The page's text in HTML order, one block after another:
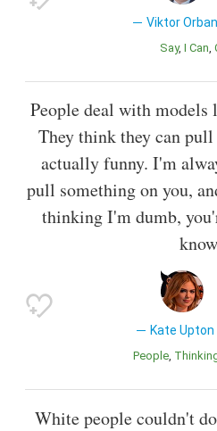
Viktor Orban
Say I Can
People deal with
They think they can
actually funny. I'm
pull something on you,
thinking I'm dumb,
Kate Upton
People
White people couldn't